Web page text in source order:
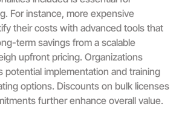
For instance, more expensive
their costs with advanced tools that
term savings from a scalable
upfront pricing. Organizations
potential implementation and training
options. Discounts on bulk licenses
further enhance overall value.